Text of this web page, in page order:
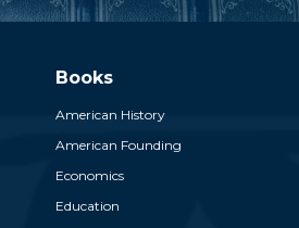
Books
American History
American Founding
Economics
Education